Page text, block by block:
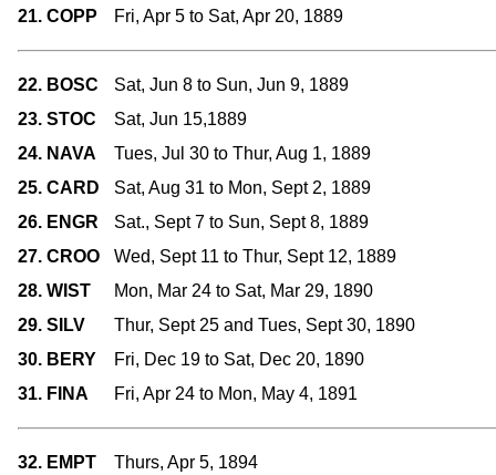
21. COPP
Fri, Apr 5 to Sat, Apr 20, 1889
22. BOSC
Sat, Jun 8 to Sun, Jun 9, 1889
23. STOC
Sat, Jun 15,1889
24. NAVA
Tues, Jul 30 to Thur, Aug 1, 1889
25. CARD
Sat, Aug 31 to Mon, Sept 2, 1889
26. ENGR
Sat., Sept 7 to Sun, Sept 8, 1889
27. CROO
Wed, Sept 11 to Thur, Sept 12, 1889
28. WIST
Mon, Mar 24 to Sat, Mar 29, 1890
29. SILV
Thur, Sept 25 and Tues, Sept 30, 1890
30. BERY
Fri, Dec 19 to Sat, Dec 20, 1890
31. FINA
Fri, Apr 24 to Mon, May 4, 1891
32. EMPT
Thurs, Apr 5, 1894